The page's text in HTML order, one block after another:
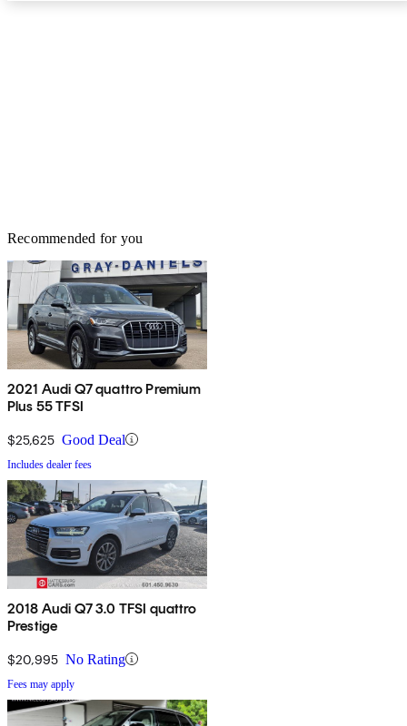
Recommended for you
2021 Audi Q7 quattro Premium
Plus 55 TFSI
$25,625 Good Deal
Includes dealer fees
2018 Audi Q7 3.0 TFSI quattro
Prestige
$20,995 No Rating
Fees may apply